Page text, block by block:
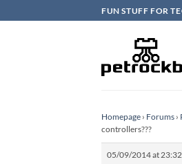
to
FUN STUFF FOR
Homepage › Forums ›
controllers???
05/09/2014 at 23:32